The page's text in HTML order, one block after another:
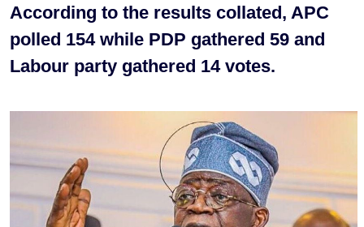
According to the results collated, APC
polled 154 while PDP gathered 59 and
Labour party gathered 14 votes.